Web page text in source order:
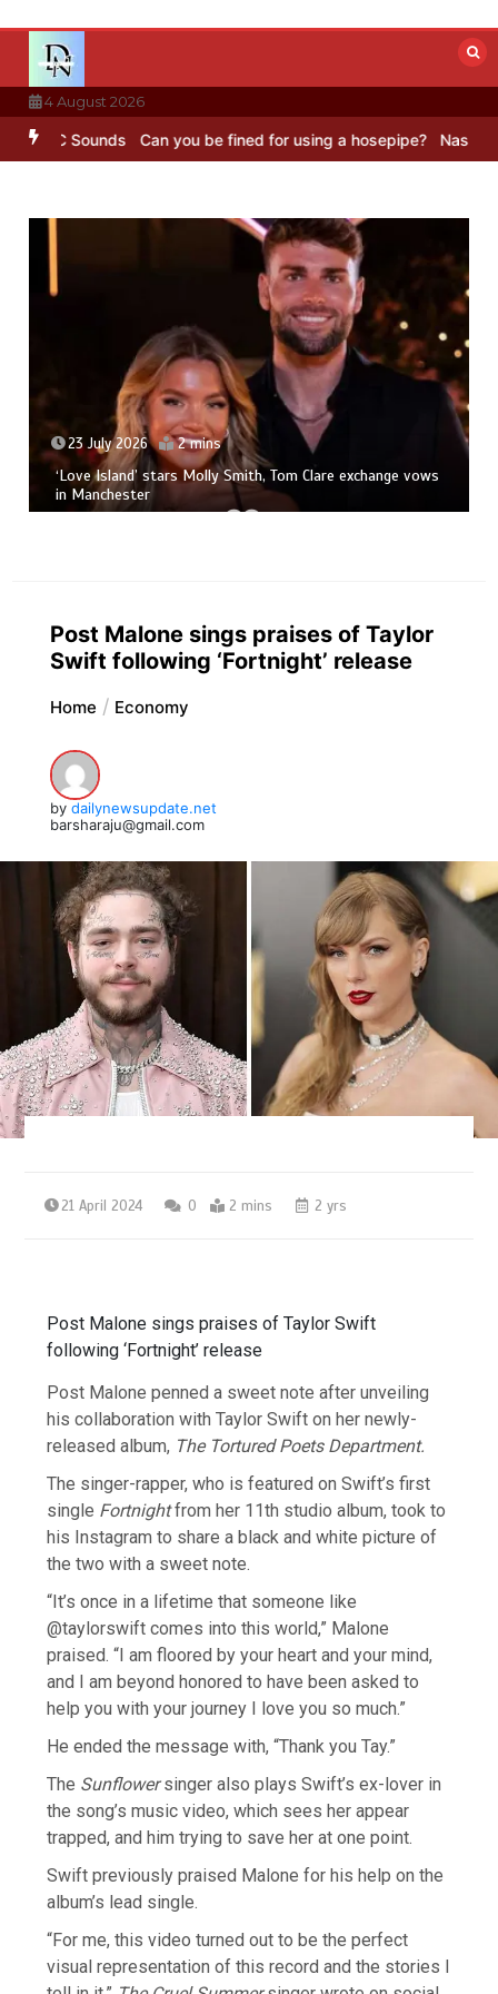
content
4 August 2026
Sounds Can you be fined for using a hosepipe? Nasa’s
23 July 2026 2 mins
‘Love Island’ stars Molly Smith, Tom Clare exchange vows
in Manchester
Post Malone sings praises of Taylor
Swift following ‘Fortnight’ release
Home Economy
by dailynewsupdate.net
barsharaju@gmail.com
21 April 2024 0 2 mins 2 yrs
Post Malone sings praises of Taylor Swift
following ‘Fortnight’ release
Post Malone penned a sweet note after unveiling
his collaboration with Taylor Swift on her newly-
released album, The Tortured Poets Department.
The singer-rapper, who is featured on Swift’s first
single Fortnightfrom her 11th studio album, took to
his Instagram to share a black and white picture of
the two with a sweet note.
“It’s once in a lifetime that someone like
@taylorswift comes into this world,” Malone
praised. “I am floored by your heart and your mind,
and I am beyond honored to have been asked to
help you with your journey I love you so much.”
He ended the message with, “Thank you Tay.”
The Sunflowersinger also plays Swift’s ex-lover in
the song’s music video, which sees her appear
trapped, and him trying to save her at one point.
Swift previously praised Malone for his help on the
album’s lead single.
“For me, this video turned out to be the perfect
visual representation of this record and the stories I